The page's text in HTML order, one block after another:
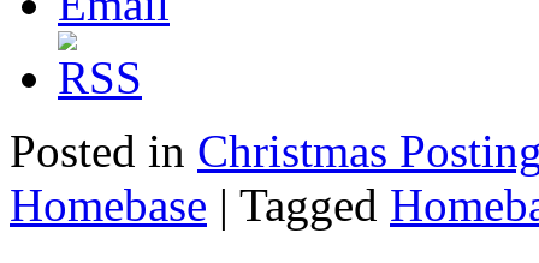
Posted in Christmas
Homebase | Tagged